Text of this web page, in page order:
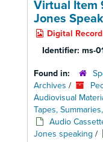
Virtual Item
Jones
Digital Record
Identifier: ms-
Found in:
Archives /
Audiovisual
Tapes,
Audio
Jones speaking /